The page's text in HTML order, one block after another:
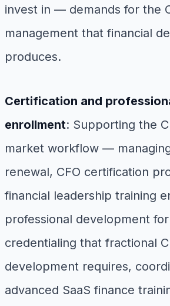
invest in — demands for the
management that financial
produces.
Certification and
enrollment: Supporting the
market workflow —
renewal, CFO certification
financial leadership training
professional development
credentialing that fractional
development requires,
advanced SaaS finance